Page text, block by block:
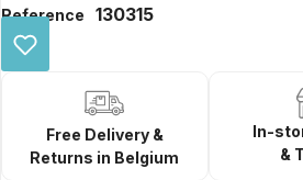
Reference 130315
Free Delivery &
Returns in Belgium
In-
&